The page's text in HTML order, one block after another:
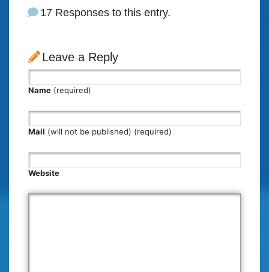
17 Responses to this entry.
Leave a Reply
Name (required)
Mail (will not be published) (required)
Website